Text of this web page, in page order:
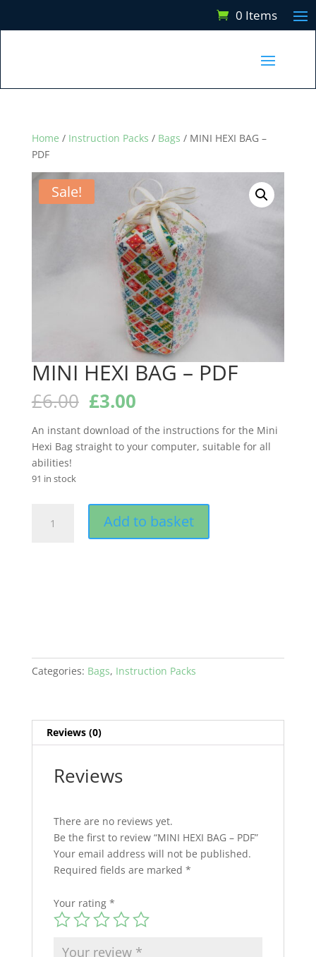
0 Items
Home / Instruction Packs / Bags / MINI HEXI BAG –
PDF
Sale!
MINI HEXI BAG – PDF
£6.00 Original
price
was:
£6.00.
£3.00Current
is:
£3.00.
An instant download of the instructions for the Mini
Hexi Bag straight to your computer, suitable for all
abilities!
91 in stock
Add to basket
Categories: Bags, Instruction Packs
Reviews (0)
Reviews
There are no reviews yet.
Be the first to review “MINI HEXI BAG – PDF”
Your email address will not be published.
Required fields are marked *
Your rating *